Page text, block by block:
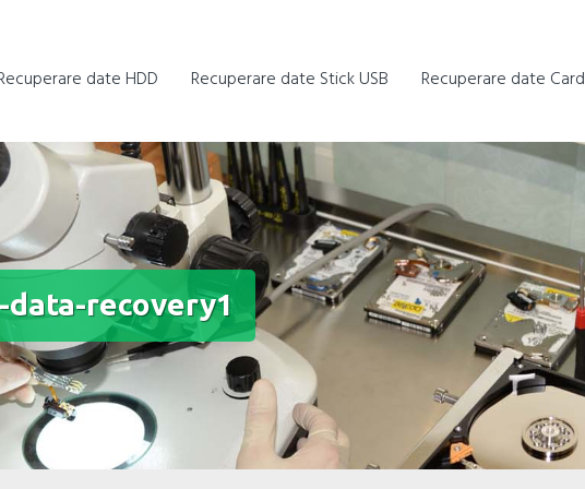
date HDD Recuperare date Stick USB Recuperare date Card
recovery1